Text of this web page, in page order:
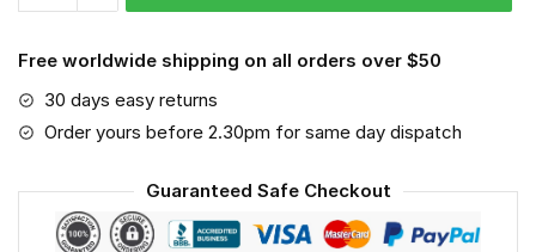
quantity
Free worldwide shipping on all orders over $50
30 days easy returns
Order yours before 2.30pm for same day dispatch
Guaranteed Safe Checkout